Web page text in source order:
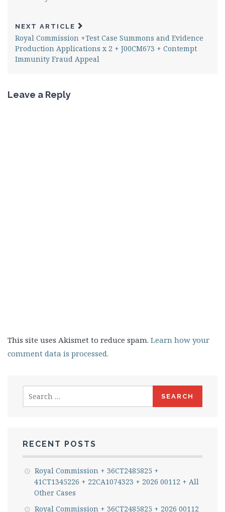
NEXT ARTICLE
Royal Commission +Test Case Summons and Evidence
Production Applications x 2 + J00CM673 + Contempt
Immunity Fraud Appeal
Leave a Reply
This site uses Akismet to reduce spam. Learn how your
comment data is processed.
for:
RECENT POSTS
Royal Commission + 36CT2485825 +
41CT1345226 + 22CA1074323 + 2026 00112 + All
Other Cases
Royal Commission + 36CT2485825 + 2026 00112